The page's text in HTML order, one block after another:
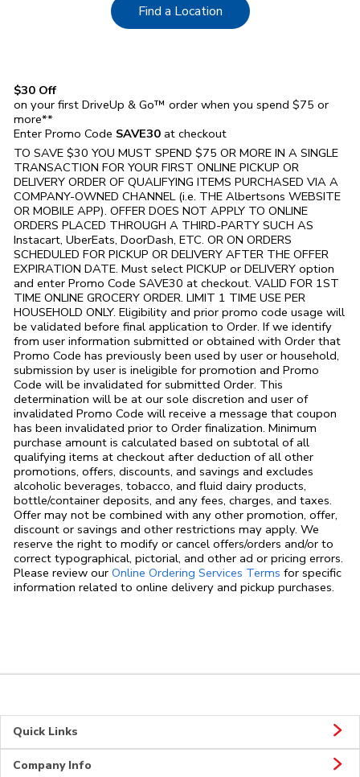
Find a LocationLink Opens in New Tab
$30 Off
on your first DriveUp & Go™ order when you spend $75 or
more**
Enter Promo Code SAVE30 at checkout
TO SAVE $30 YOU MUST SPEND $75 OR MORE IN A SINGLE
TRANSACTION FOR YOUR FIRST ONLINE PICKUP OR
DELIVERY ORDER OF QUALIFYING ITEMS PURCHASED VIA A
COMPANY-OWNED CHANNEL (i.e. THE Albertsons WEBSITE
OR MOBILE APP). OFFER DOES NOT APPLY TO ONLINE
ORDERS PLACED THROUGH A THIRD-PARTY SUCH AS
Instacart, UberEats, DoorDash, ETC. OR ON ORDERS
SCHEDULED FOR PICKUP OR DELIVERY AFTER THE OFFER
EXPIRATION DATE. Must select PICKUP or DELIVERY option
and enter Promo Code SAVE30 at checkout. VALID FOR 1ST
TIME ONLINE GROCERY ORDER. LIMIT 1 TIME USE PER
HOUSEHOLD ONLY. Eligibility and prior promo code usage will
be validated before final application to Order. If we identify
from user information submitted or obtained with Order that
Promo Code has previously been used by user or household,
submission by user is ineligible for promotion and Promo
Code will be invalidated for submitted Order. This
determination will be at our sole discretion and user of
invalidated Promo Code will receive a message that coupon
has been invalidated prior to Order finalization. Minimum
purchase amount is calculated based on subtotal of all
qualifying items at checkout after deduction of all other
promotions, offers, discounts, and savings and excludes
alcoholic beverages, tobacco, and fluid dairy products,
bottle/container deposits, and any fees, charges, and taxes.
Offer may not be combined with any other promotion, offer,
discount or savings and other restrictions may apply. We
reserve the right to modify or cancel offers/orders and/or to
correct typographical, pictorial, and other ad or pricing errors.
Please review our Online Ordering Services Terms Link Opens in
for specific
information related to online delivery and pickup purchases.
Quick Links
Company Info